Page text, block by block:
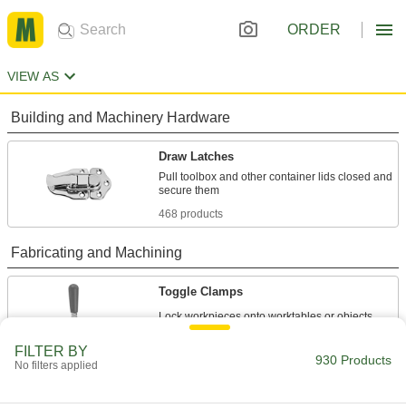
ORDER
VIEW AS
Building and Machinery Hardware
Draw Latches
Pull toolbox and other container lids closed and
468 products
Fabricating and Machining
Toggle Clamps
Secure your workpiece to a fixture table so it
FILTER BY
No filters applied 930 Products